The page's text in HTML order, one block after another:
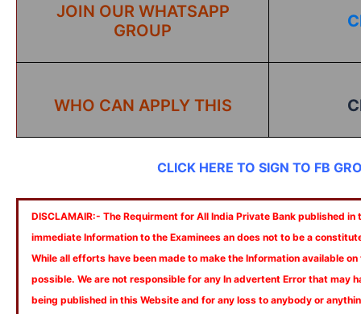
JOIN OUR WHATSAPP
GROUP
WHO CAN APPLY THIS
CLICK HERE TO SIGN TO FB
DISCLAMAIR:- The Requirment for All India Private Bank published
immediate Information to the Examinees an does not to be a
While all efforts have been made to make the Information available
possible. We are not responsible for any In advertent Error that may
being published in this Website and for any loss to anybody or